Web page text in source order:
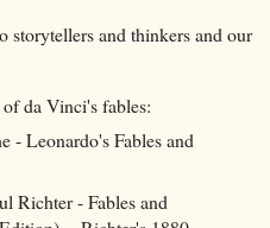
and thinkers and our
da Vinci's fables:
- Leonardo's Fables and
Richter - Fables and